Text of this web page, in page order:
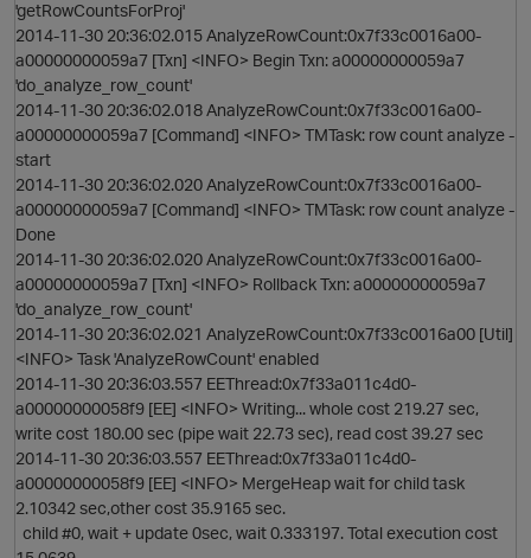
'getRowCountsForProj'
2014-11-30 20:36:02.015 AnalyzeRowCount:0x7f33c0016a00-
a00000000059a7 [Txn] <INFO> Begin Txn: a00000000059a7
'do_analyze_row_count'
2014-11-30 20:36:02.018 AnalyzeRowCount:0x7f33c0016a00-
a00000000059a7 [Command] <INFO> TMTask: row count analyze -
start
2014-11-30 20:36:02.020 AnalyzeRowCount:0x7f33c0016a00-
a00000000059a7 [Command] <INFO> TMTask: row count analyze -
Done
2014-11-30 20:36:02.020 AnalyzeRowCount:0x7f33c0016a00-
a00000000059a7 [Txn] <INFO> Rollback Txn: a00000000059a7
'do_analyze_row_count'
2014-11-30 20:36:02.021 AnalyzeRowCount:0x7f33c0016a00 [Util]
<INFO> Task 'AnalyzeRowCount' enabled
2014-11-30 20:36:03.557 EEThread:0x7f33a011c4d0-
a00000000058f9 [EE] <INFO> Writing... whole cost 219.27 sec,
write cost 180.00 sec (pipe wait 22.73 sec), read cost 39.27 sec
2014-11-30 20:36:03.557 EEThread:0x7f33a011c4d0-
a00000000058f9 [EE] <INFO> MergeHeap wait for child task
2.10342 sec,other cost 35.9165 sec.
child #0, wait + update 0sec, wait 0.333197. Total execution cost